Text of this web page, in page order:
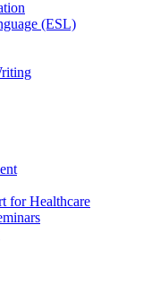
(ESL)
for Healthcare